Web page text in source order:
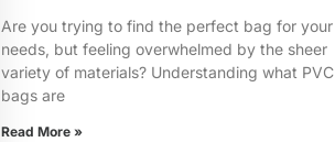
Are you trying to find the perfect bag for your
needs, but feeling overwhelmed by the sheer
variety of materials? Understanding what PVC
bags are
Read More »